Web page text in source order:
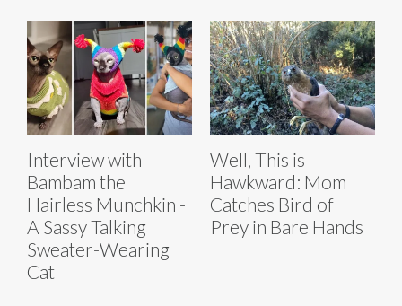
Interview with
Bambam the
Hairless Munchkin -
A Sassy Talking
Sweater-Wearing
Cat
Well, This is
Hawkward: Mom
Catches Bird of
Prey in Bare Hands